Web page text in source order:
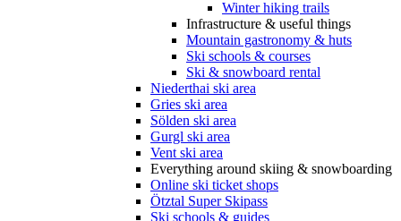
Winter hiking trails
Infrastructure & useful things
Mountain gastronomy & huts
Ski schools & courses
Ski & snowboard rental
Niederthai ski area
Gries ski area
Sölden ski area
Gurgl ski area
Vent ski area
Everything around skiing & snowboarding
Online ski ticket shops
Ötztal Super Skipass
Ski schools & guides